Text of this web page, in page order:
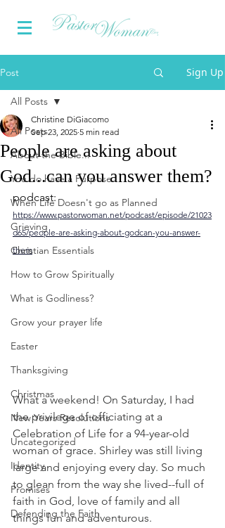
Post Sign Up
All Posts
About the Bible...
You do have a Purpose
When Life Doesn't go as Planned
Grieving
Christian Essentials
How to Grow Spiritually
What is Godliness?
Grow your prayer life
Easter
Thanksgiving
Christmas
New Years Resolutions
Uncategorized
Identity
Promises
Defending the Faith
All Posts
People are asking about
God...can you answer them?
Christine DiGiacomo
Sep 23, 2025 5 min read
podcast:
https://www.pastorwoman.net/podcast/episode/21023
d65/people-are-asking-about-godcan-you-answer-
them
What a weekend! On Saturday, I had
the privilege of officiating at a
Celebration of Life for a 94-year-old
woman of grace. Shirley was still living
large and enjoying every day. So much
to glean from the way she lived--full of
faith in God, love of family and all
things fun and adventurous.